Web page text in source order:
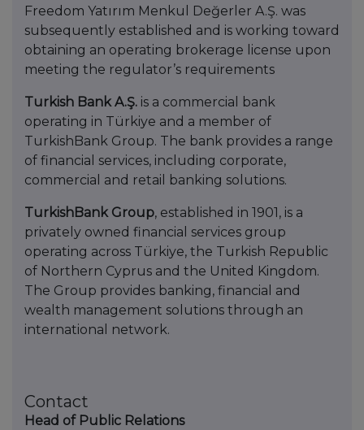
Freedom Yatırım Menkul Değerler A.Ş. was
subsequently established and is working toward
obtaining an operating brokerage license upon
meeting the regulator’s requirements
Turkish Bank A.Ş. is a commercial bank
operating in Türkiye and a member of
TurkishBank Group. The bank provides a range
of financial services, including corporate,
commercial and retail banking solutions.
TurkishBank Group, established in 1901, is a
privately owned financial services group
operating across Türkiye, the Turkish Republic
of Northern Cyprus and the United Kingdom.
The Group provides banking, financial and
wealth management solutions through an
international network.
Contact
Head of Public Relations